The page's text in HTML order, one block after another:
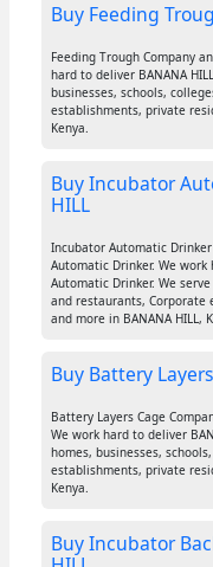
Buy Feeding
Feeding Trough Company
hard to deliver BANANA
businesses, schools,
establishments, private
Kenya.
Buy Incubator
HILL
Incubator Automatic
Automatic Drinker. We work
Automatic Drinker. We
and restaurants,
and more in BANANA HILL,
Buy Battery
Battery Layers Cage
We work hard to deliver
homes, businesses,
establishments, private
Kenya.
Buy Incubator